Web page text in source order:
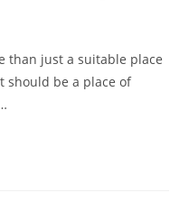
than just a suitable place
should be a place of